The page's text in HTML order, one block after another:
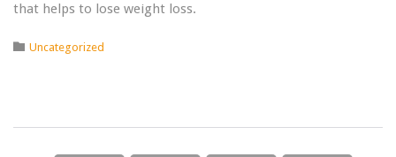
that helps to lose weight loss.
 Category
Uncategorized